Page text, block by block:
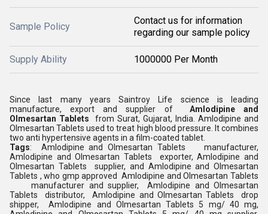
Sample Policy
Contact us for information
regarding our sample policy
Supply Ability 1000000 Per Month
Since last many years Saintroy Life science is leading
manufacture, export and supplier of
Amlodipine and
Olmesartan Tablets from Surat, Gujarat, India. Amlodipine and
Olmesartan Tablets used to treat high blood pressure. It combines
two anti hypertensive agents in a film-coated tablet.
Tags: Amlodipine and Olmesartan Tablets manufacturer,
Amlodipine and Olmesartan Tablets exporter, Amlodipine and
Olmesartan Tablets supplier, and Amlodipine and Olmesartan
Tablets , who gmp approved Amlodipine and Olmesartan Tablets
manufacturer and supplier, Amlodipine and Olmesartan
Tablets distributor, Amlodipine and Olmesartan Tablets drop
shipper, Amlodipine and Olmesartan Tablets 5 mg/ 40 mg,